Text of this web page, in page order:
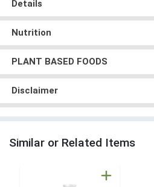
Details
Nutrition
PLANT BASED FOODS
Disclaimer
Similar or Related Items